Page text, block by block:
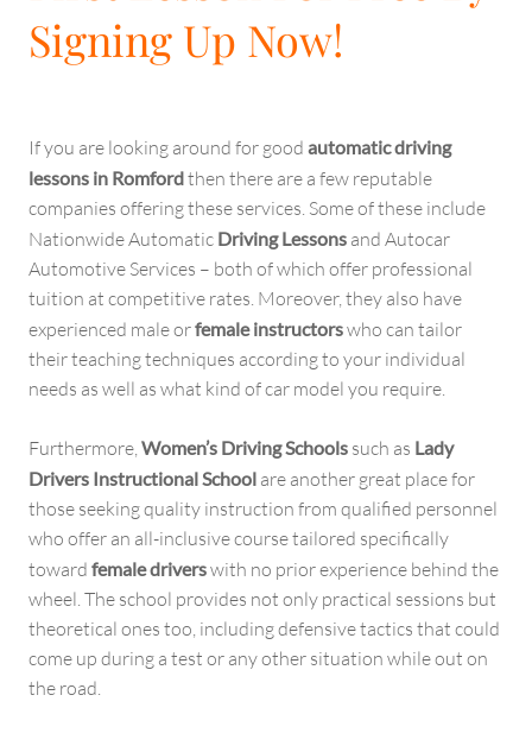
Signing Up Now!
If you are looking around for good automatic driving
lessons in Romfordthen there are a few reputable
companies offering these services. Some of these include
Nationwide Automatic Driving Lessons and Autocar
Automotive Services – both of which offer professional
tuition at competitive rates. Moreover, they also have
experienced male orfemale instructorswho can tailor
their teaching techniques according to your individual
needs as well as what kind of car model you require.
Furthermore,Women’s Driving Schools such as Lady
Drivers Instructional School are another great place for
those seeking quality instruction from qualified personnel
who offer an all-inclusive course tailored specifically
toward female driverswith no prior experience behind the
wheel. The school provides not only practical sessions but
theoretical ones too, including defensive tactics that could
come up during a test or any other situation while out on
the road.